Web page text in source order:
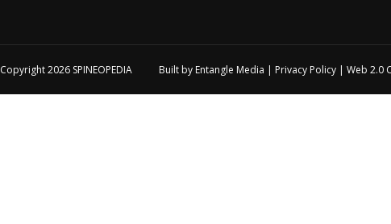
Copyright 2026 SPINEOPEDIA Built by Entangle Media | Privacy Policy | Web 2.0